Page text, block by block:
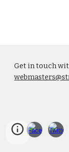
Get in touch